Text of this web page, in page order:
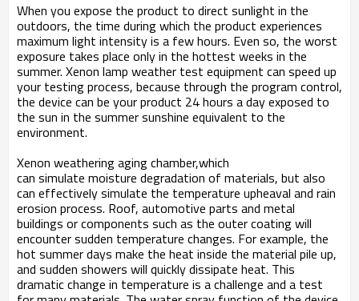
When you expose the product to direct sunlight in the
outdoors, the time during which the product experiences
maximum light intensity is a few hours. Even so, the worst
exposure takes place only in the hottest weeks in the
summer. Xenon lamp weather test equipment can speed up
your testing process, because through the program control,
the device can be your product 24 hours a day exposed to
the sun in the summer sunshine equivalent to the
environment.
Xenon weathering aging chamber,which
can simulate moisture degradation of materials, but also
can effectively simulate the temperature upheaval and rain
erosion process. Roof, automotive parts and metal
buildings or components such as the outer coating will
encounter sudden temperature changes. For example, the
hot summer days make the heat inside the material pile up,
and sudden showers will quickly dissipate heat. This
dramatic change in temperature is a challenge and a test